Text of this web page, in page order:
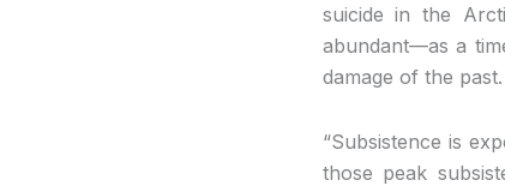
suicide in the
abundant—as a
damage of the past.
“Subsistence is
those peak